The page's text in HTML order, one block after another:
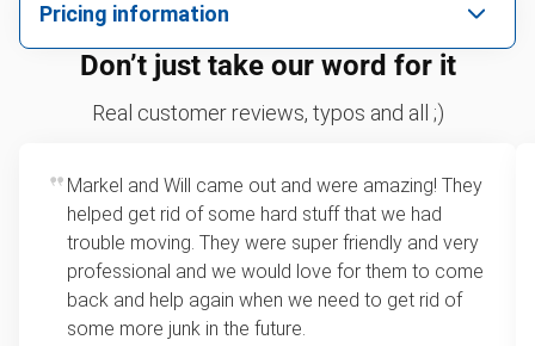
hazardous.
BBQ pickup
Christmas tree disposal
Yard waste and leaf removal
Furniture disposal
On-Demand television disposal
Pricing information
We price by single item or by truck volume
For 2 or more items, we price by volume, which is
loads up to a full truckload. If you have only one
item, we do offer single item pricing. Check out
this video with our Founder, Brian Scudamore to
learn how onsite estimates work.
Don’t just take our word for it
Real customer reviews, typos and all ;)
Markel and Will came out and were amazing! They
helped get rid of some hard stuff that we had
trouble moving. They were super friendly and very
professional and we would love for them to come
back and help again when we need to get rid of
some more junk in the future.